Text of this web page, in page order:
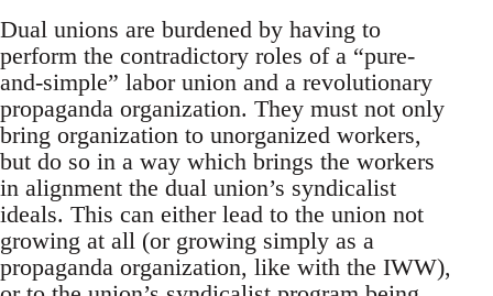
Dual unions are burdened by having to
perform the contradictory roles of a “pure-
and-simple” labor union and a revolutionary
propaganda organization. They must not only
bring organization to unorganized workers,
but do so in a way which brings the workers
in alignment the dual union’s syndicalist
ideals. This can either lead to the union not
growing at all (or growing simply as a
propaganda organization, like with the IWW),